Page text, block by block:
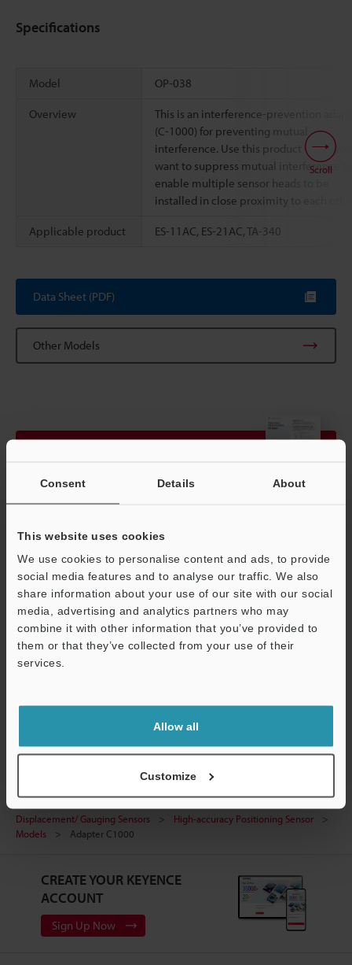
Consent Details About
This website uses cookies
We use cookies to personalise content and ads, to provide
social media features and to analyse our traffic. We also
share information about your use of our site with our social
media, advertising and analytics partners who may
combine it with other information that you’ve provided to
them or that they’ve collected from your use of their
services.
Allow all
Customize
Specifications
Model OP-038
Overview
This is an interference-prevention
(C-1000) for preventing mutual
interference. Use this product when you
want to suppress mutual interference to
enable multiple sensor heads to be
installed in close proximity to each
Applicable product ES-11AC, ES-21AC, TA-340
Scroll
Data Sheet (PDF)
Other Models
Technical Guides
Data Sheet (PDF)
Manuals
Ask an Expert
Experience Demo / Test
Displacement/ Gauging Sensors
High-accuracy Positioning Sensor
Models
Adapter C1000
CREATE YOUR KEYENCE
ACCOUNT
Sign Up Now